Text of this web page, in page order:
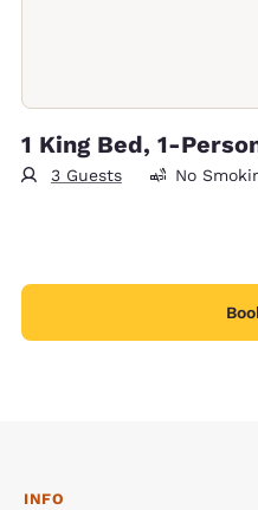
1 King Bed, 1-
3 Guests No
INFO